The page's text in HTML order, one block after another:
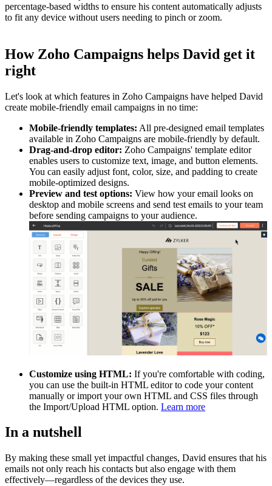
percentage-based widths to ensure his content automatically adjusts
to fit any device without users needing to pinch or zoom.
How Zoho Campaigns helps David get it
right
Let's look at which features in Zoho Campaigns have helped David
create mobile-friendly email campaigns in no time:
Mobile-friendly templates: All pre-designed email templates
available in Zoho Campaigns are mobile-friendly by default.
Drag-and-drop editor: Zoho Campaigns' template editor
enables users to customize text, image, and button elements.
You can easily adjust font, color, size, and padding to create
mobile-optimized designs.
Preview and test options: View how your email looks on
desktop and mobile screens and send test emails to your team
before sending campaigns to your audience.
Customize using HTML: If you're comfortable with coding,
you can use the built-in HTML editor to code your content
manually or import your own HTML and CSS files through
the Import/Upload HTML option. Learn more
In a nutshell
By making these small yet impactful changes, David ensures that his
emails not only reach his contacts but also engage with them
effectively—regardless of the devices they use.